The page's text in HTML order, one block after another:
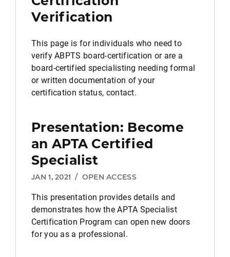
Verification
This page is for individuals who need to
verify ABPTS board-certification or are a
board-certified specialisting needing formal
or written documentation of your
certification status, contact.
Presentation: Become
an APTA Certified
Specialist
JAN 1, 2021 / OPEN ACCESS
This presentation provides details and
demonstrates how the APTA Specialist
Certification Program can open new doors
for you as a professional.